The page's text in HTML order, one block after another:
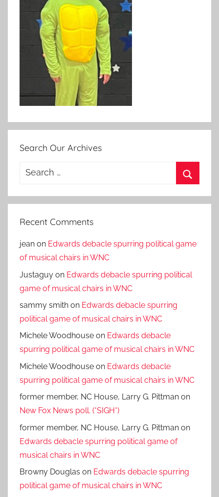
Search Our Archives
Search
Recent Comments
jean on Edwards debacle spurring political game
of musical chairs in WNC
Justaguy on Edwards debacle spurring political
game of musical chairs in WNC
sammy smith on Edwards debacle spurring
political game of musical chairs in WNC
Michele Woodhouse on Edwards debacle
spurring political game of musical chairs in WNC
Michele Woodhouse on Edwards debacle
spurring political game of musical chairs in WNC
former member, NC House, Larry G. Pittman on
New Fox News poll. (*SIGH*)
former member, NC House, Larry G. Pittman on
Edwards debacle spurring political game of
musical chairs in WNC
Browny Douglas on Edwards debacle spurring
political game of musical chairs in WNC